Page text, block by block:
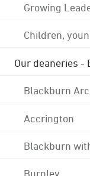
Growing
Children,
Our deaneries -
Blackburn
Accrington
Blackburn
Burnley